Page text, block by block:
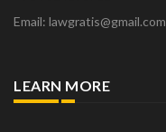
Email: lawgratis@gmail.com
LEARN MORE